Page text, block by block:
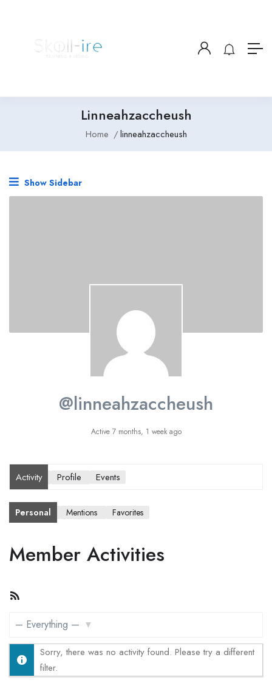
Linneahzaccheush
Home linneahzaccheush
Show Sidebar
@linneahzaccheush
Active 7 months, 1 week ago
Activity Profile Events
Personal Mentions Favorites
Member Activities
Sorry, there was no activity found. Please try a different
filter.